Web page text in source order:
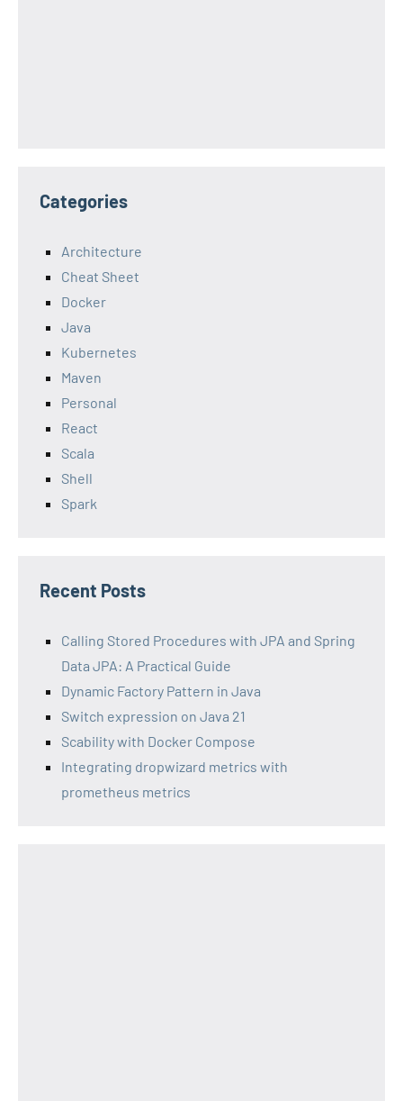
Categories
Architecture
Cheat Sheet
Docker
Java
Kubernetes
Maven
Personal
React
Scala
Shell
Spark
Recent Posts
Calling Stored Procedures with JPA and Spring
Data JPA: A Practical Guide
Dynamic Factory Pattern in Java
Switch expression on Java 21
Scability with Docker Compose
Integrating dropwizard metrics with
prometheus metrics